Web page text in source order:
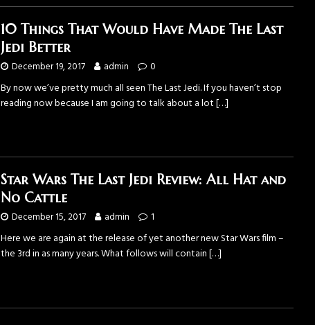
10 Things That Would Have Made The Last
Jedi Better
December 19, 2017 admin 0
By now we’ve pretty much all seen The Last Jedi. If you haven’t stop
reading now because I am going to talk about a lot[…]
Star Wars The Last Jedi Review: All Hat and
No Cattle
December 15, 2017 admin 1
Here we are again at the release of yet another new Star Wars film –
the 3rd in as many years. What follows will contain[…]